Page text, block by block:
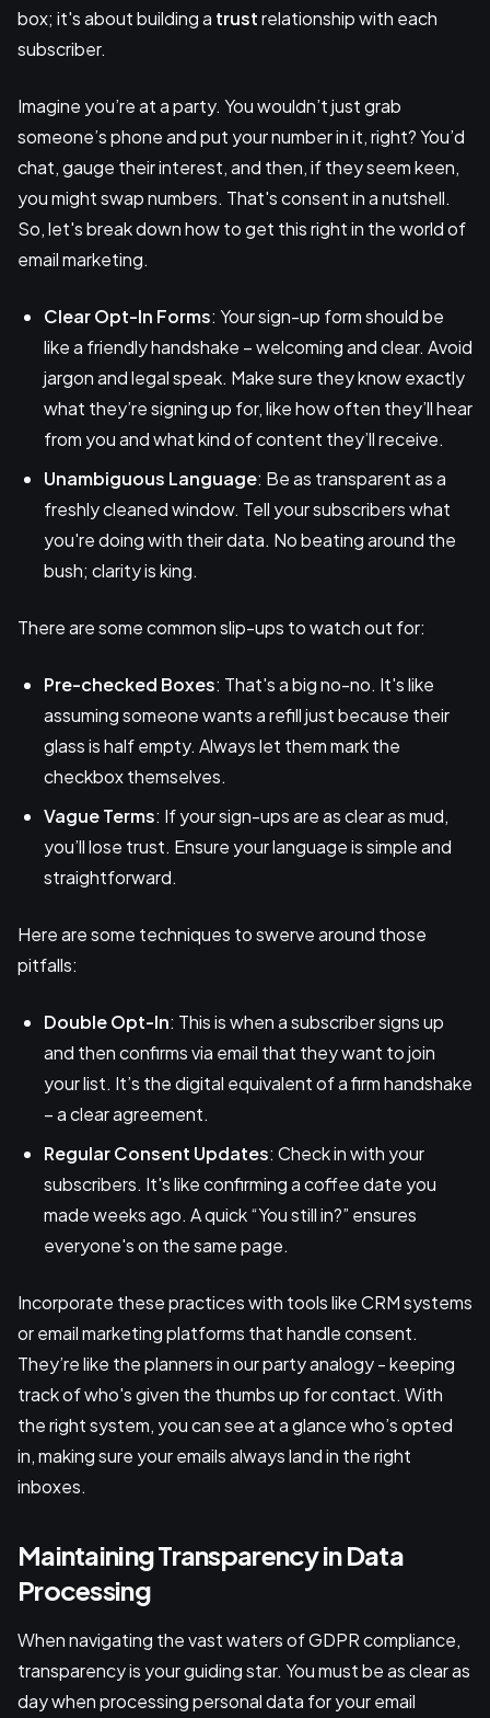
box; it's about building a trustrelationship with each
subscriber.
Imagine you’re at a party. You wouldn’t just grab
someone’s phone and put your number in it, right? You’d
chat, gauge their interest, and then, if they seem keen,
you might swap numbers. That's consent in a nutshell.
So, let's break down how to get this right in the world of
email marketing.
Clear Opt-In Forms: Your sign-up form should be
like a friendly handshake – welcoming and clear. Avoid
jargon and legal speak. Make sure they know exactly
what they’re signing up for, like how often they’ll hear
from you and what kind of content they’ll receive.
Unambiguous Language: Be as transparent as a
freshly cleaned window. Tell your subscribers what
you're doing with their data. No beating around the
bush; clarity is king.
There are some common slip-ups to watch out for:
Pre-checked Boxes: That's a big no-no. It's like
assuming someone wants a refill just because their
glass is half empty. Always let them mark the
checkbox themselves.
Vague Terms: If your sign-ups are as clear as mud,
you’ll lose trust. Ensure your language is simple and
straightforward.
Here are some techniques to swerve around those
pitfalls:
Double Opt-In: This is when a subscriber signs up
and then confirms via email that they want to join
your list. It’s the digital equivalent of a firm handshake
– a clear agreement.
Regular Consent Updates: Check in with your
subscribers. It's like confirming a coffee date you
made weeks ago. A quick “You still in?” ensures
everyone's on the same page.
Incorporate these practices with tools like CRM systems
or email marketing platforms that handle consent.
They’re like the planners in our party analogy - keeping
track of who's given the thumbs up for contact. With
the right system, you can see at a glance who’s opted
in, making sure your emails always land in the right
inboxes.
Maintaining Transparency in Data
Processing
When navigating the vast waters of GDPR compliance,
transparency is your guiding star. You must be as clear as
day when processing personal data for your email